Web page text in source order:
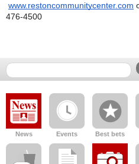
www.restoncommunitycenter.com
476-4500
News Events Best bets